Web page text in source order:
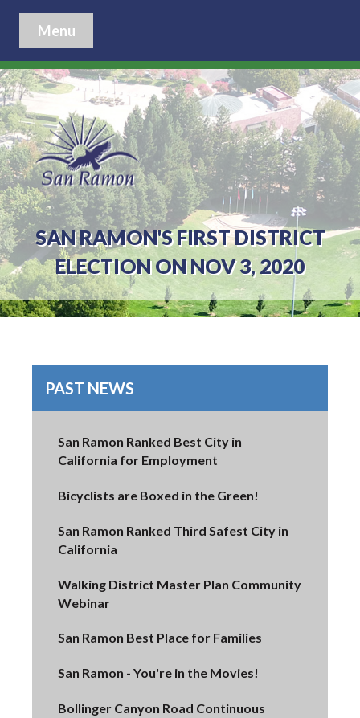
Menu
SAN RAMON'S FIRST DISTRICT
ELECTION ON NOV 3, 2020
PAST NEWS
San Ramon Ranked Best City in
California for Employment
Bicyclists are Boxed in the Green!
San Ramon Ranked Third Safest City in
California
Walking District Master Plan Community
Webinar
San Ramon Best Place for Families
San Ramon - You're in the Movies!
Bollinger Canyon Road Continuous